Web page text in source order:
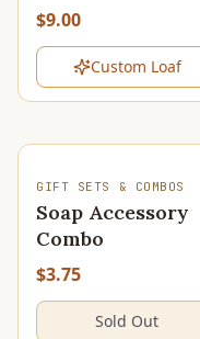
$9.00
Custom Loaf
SOLD OUT
GIFT SETS & COMBOS
Soap Accessory
Combo
$3.75
Sold Out